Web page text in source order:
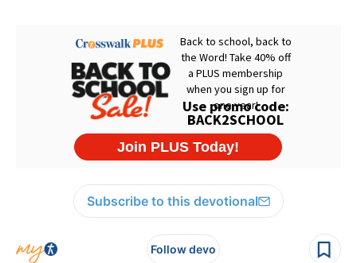
Subscribe to this devotional
Follow devo